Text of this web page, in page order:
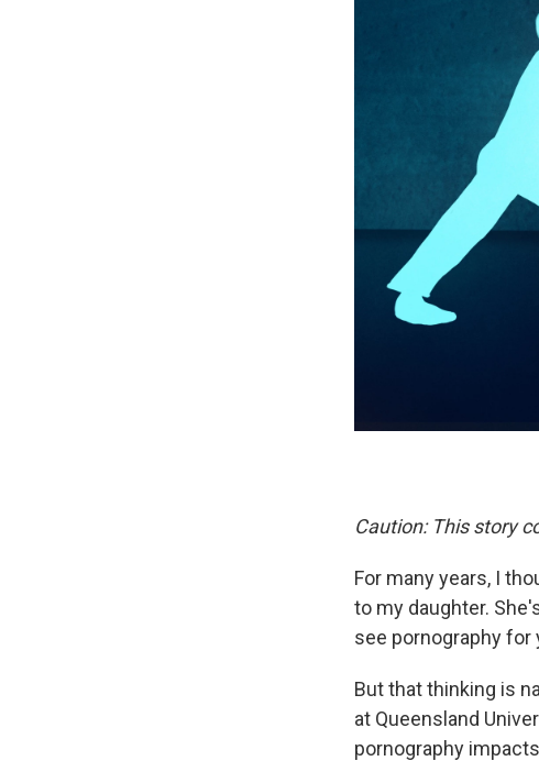
Caution: This story
For many years, I
to my daughter.
see pornography for
But that thinking is
at Queensland
pornography